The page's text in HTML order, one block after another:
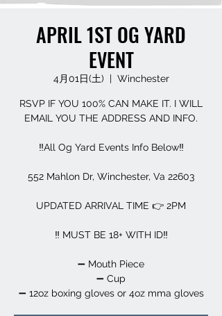
APRIL 1ST OG YARD
EVENT
4月01日(土)
  |
Winchester
RSVP IF YOU 100% CAN MAKE IT. I WILL
EMAIL YOU THE ADDRESS AND INFO.
‼️All Og Yard Events Info Below‼️
552 Mahlon Dr, Winchester, Va 22603
UPDATED ARRIVAL TIME 👉 2PM
‼️ MUST BE 18+ WITH ID‼️
➖️ Mouth Piece
➖️ Cup
➖️ 12oz boxing gloves or 4oz mma gloves